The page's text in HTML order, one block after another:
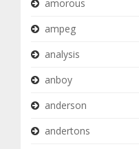
amorous
ampeg
analysis
anboy
anderson
andertons